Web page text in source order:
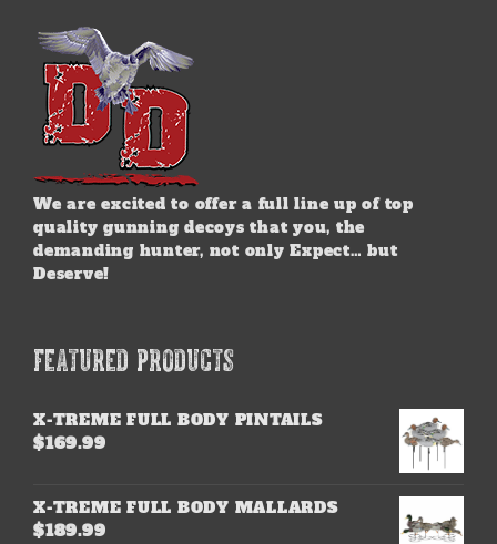
We are excited to offer a full line up of top
quality gunning decoys that you, the
demanding hunter, not only Expect… but
Deserve!
FEATURED PRODUCTS
X-TREME FULL BODY PINTAILS
$169.99
X-TREME FULL BODY MALLARDS
$189.99